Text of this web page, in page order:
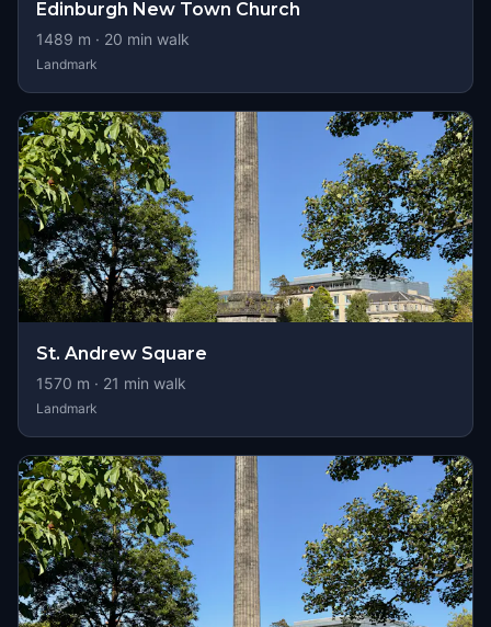
Edinburgh New Town Church
1489 m · 20 min walk
Landmark
St. Andrew Square
1570 m · 21 min walk
Landmark